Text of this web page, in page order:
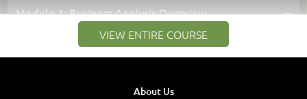
Module 1: Business Analysis Overview –
Module 1 IntroductionVIEW ENTIRE COURSE
About Us